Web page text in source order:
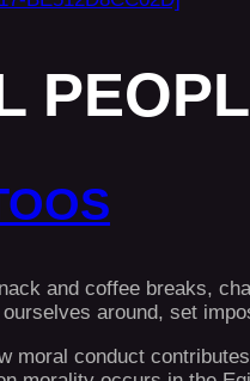
and coffee breaks,
around, set
moral conduct